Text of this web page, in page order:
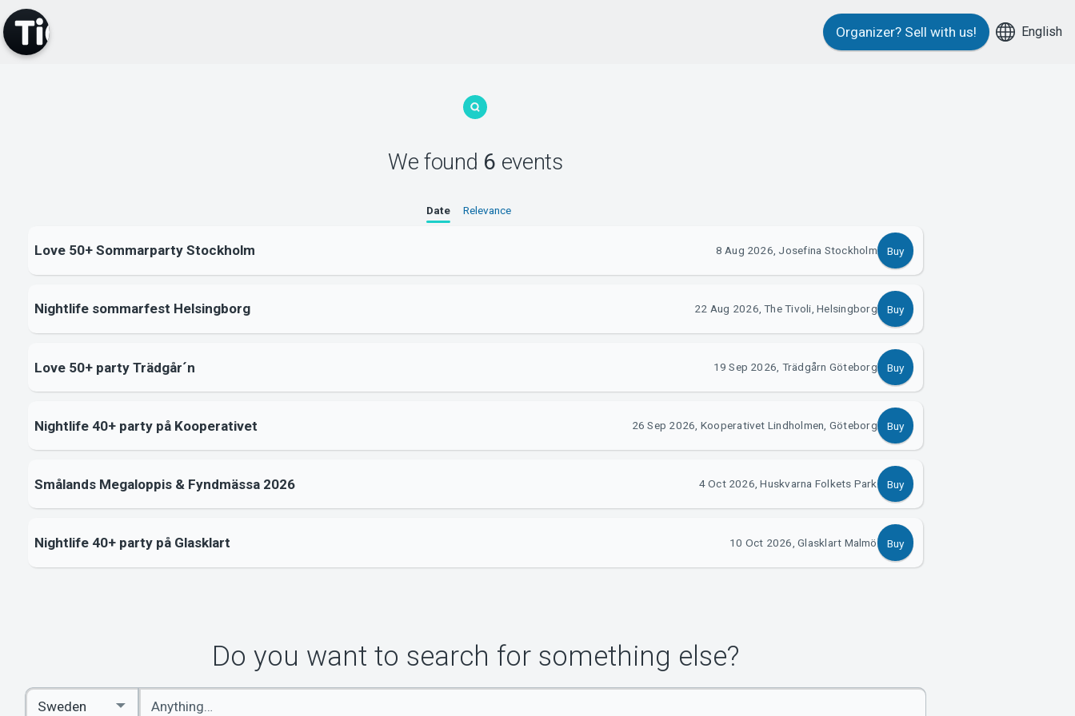
Organizer? Sell with us! English
We found 6 events
Date Relevance
Love 50+ Sommarparty Stockholm 8 Aug 2026, Josefina Stockholm Buy
Nightlife sommarfest Helsingborg 22 Aug 2026, The Tivoli, Helsingborg Buy
Love 50+ party Trädgår´n 19 Sep 2026, Trädgårn Göteborg Buy
Nightlife 40+ party på Kooperativet 26 Sep 2026, Kooperativet Lindholmen, Göteborg Buy
Smålands Megaloppis & Fyndmässa 2026 4 Oct 2026, Huskvarna Folkets Park Buy
Nightlife 40+ party på Glasklart 10 Oct 2026, Glasklart Malmö Buy
Do you want to search for something else?
Enter
Select